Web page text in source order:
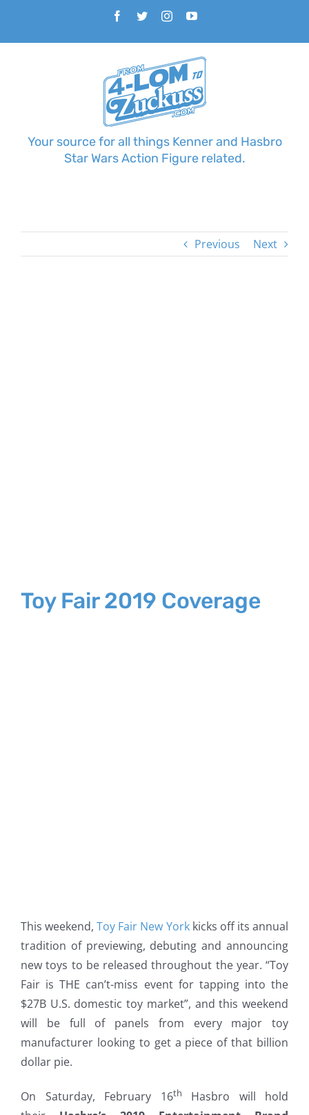
content
Facebook
TwitterInstagramYouTube
Your source for all things Kenner and Hasbro
Star Wars Action Figure related.
Previous Next
Toy Fair 2019 Coverage
This weekend,Toy Fair New Yorkkicks off its annual
tradition of previewing, debuting and announcing
new toys to be released throughout the year. “Toy
Fair is THE can’t-miss event for tapping into the
$27B U.S. domestic toy market”, and this weekend
will be full of panels from every major toy
manufacturer looking to get a piece of that billion
dollar pie.
On Saturday, February 16th
Hasbro will hold